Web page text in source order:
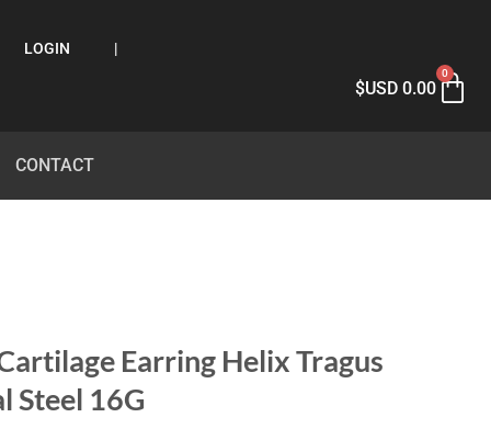
LOGIN |
$USD0.00
0
CONTACT
Earring Helix Tragus
Steel 16G